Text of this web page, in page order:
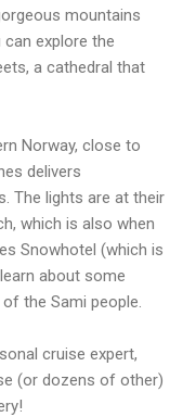
mountains
explore the
a cathedral that
Norway, close to
delivers
The lights are at their
which is also when
Snowhotel (which is
about some
the Sami people.
cruise expert,
(or dozens of other)